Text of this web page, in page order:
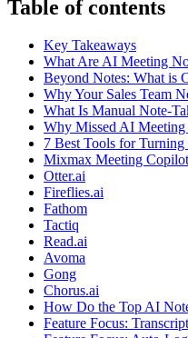
Table of contents
Key Takeaways
What Are AI Meeting
Beyond Notes: What is
Why Your Sales Team
What Is Manual Note-
Why Missed AI
7 Best Tools for
Mixmax Meeting Copilot
Otter.ai
Fireflies.ai
Fathom
Tactiq
Read.ai
Avoma
Gong
Chorus.ai
How Do the Top AI
Feature Focus: